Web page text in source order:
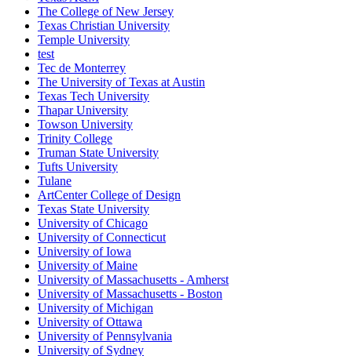
The College of New Jersey
Texas Christian University
Temple University
test
Tec de Monterrey
The University of Texas at Austin
Texas Tech University
Thapar University
Towson University
Trinity College
Truman State University
Tufts University
Tulane
ArtCenter College of Design
Texas State University
University of Chicago
University of Connecticut
University of Iowa
University of Maine
University of Massachusetts - Amherst
University of Massachusetts - Boston
University of Michigan
University of Ottawa
University of Pennsylvania
University of Sydney